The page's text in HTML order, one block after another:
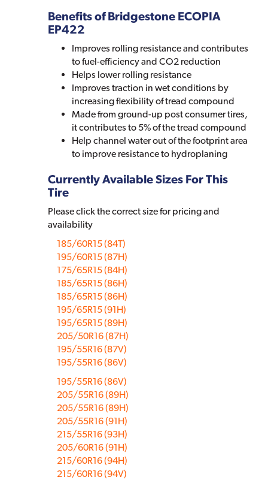
Benefits of Bridgestone ECOPIA
EP422
Improves rolling resistance and contributes
to fuel-efficiency and CO2 reduction
Helps lower rolling resistance
Improves traction in wet conditions by
increasing flexibility of tread compound
Made from ground-up post consumer tires,
it contributes to 5% of the tread compound
Help channel water out of the footprint area
to improve resistance to hydroplaning
Currently Available Sizes For This
Tire
Please click the correct size for pricing and
availability
185/60R15 (84T)
195/60R15 (87H)
175/65R15 (84H)
185/65R15 (86H)
185/65R15 (86H)
195/65R15 (91H)
195/65R15 (89H)
205/50R16 (87H)
195/55R16 (87V)
195/55R16 (86V)
195/55R16 (86V)
205/55R16 (89H)
205/55R16 (89H)
205/55R16 (91H)
215/55R16 (93H)
205/60R16 (91H)
215/60R16 (94H)
215/60R16 (94V)